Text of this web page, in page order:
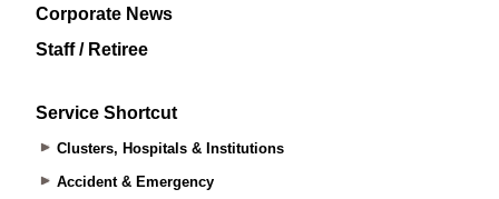
Corporate News
Staff / Retiree
Service Shortcut
Clusters, Hospitals & Institutions
Accident & Emergency